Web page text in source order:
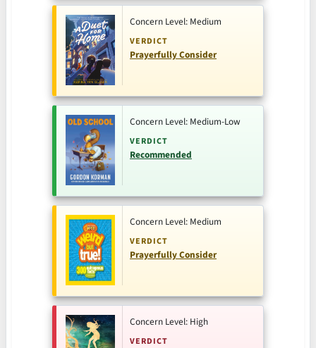
Concern Level: Medium
VERDICT
Prayerfully Consider
Concern Level: Medium-Low
VERDICT
Recommended
Concern Level: Medium
VERDICT
Prayerfully Consider
Concern Level: High
VERDICT